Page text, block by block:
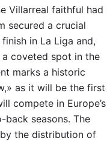
Villarreal faithful had
secured a crucial
in La Liga and,
coveted spot in the
marks a historic
as it will be the first
compete in Europe’s
seasons. The
the distribution of